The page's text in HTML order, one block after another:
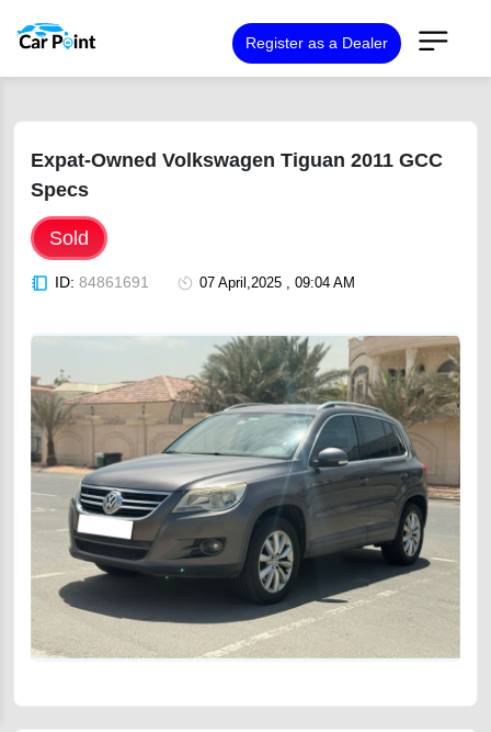
Register as a Dealer
Expat-Owned Volkswagen Tiguan 2011 GCC
Specs
Sold
ID: 84861691 07 April,2025 , 09:04 AM